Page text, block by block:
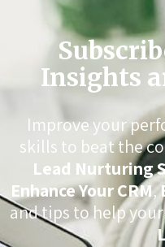
Insights
Improve your
skills to beat the
Lead Nurturing
Enhance Your CRM,
and tips to help